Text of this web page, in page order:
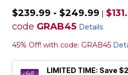
$239.99 - $249.99 |
code GRAB45 Details
45% Off! with code: GRAB45
LIMITED TIME: Save